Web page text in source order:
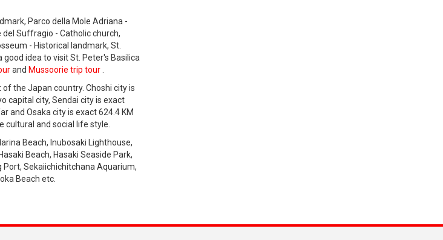
Parco della Mole Adriana -
del Suffragio - Catholic church,
- Historical landmark, St.
idea to visit St. Peter's Basilica
and Mussoorie trip tour
the Japan country. Choshi city is
capital city, Sendai city is exact
and Osaka city is exact 624.4 KM
cultural and social life style.
Beach, Inubosaki Lighthouse,
Beach, Hasaki Seaside Park,
Port, Sekaiichichitchana Aquarium,
Beach etc.